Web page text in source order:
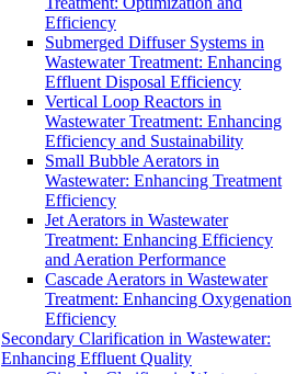
Efficiency
Submerged Diffuser Systems in
Wastewater Treatment: Enhancing
Effluent Disposal Efficiency
Vertical Loop Reactors in
Wastewater Treatment: Enhancing
Efficiency and Sustainability
Small Bubble Aerators in
Wastewater: Enhancing Treatment
Efficiency
Jet Aerators in Wastewater
Treatment: Enhancing Efficiency
and Aeration Performance
Cascade Aerators in Wastewater
Treatment: Enhancing Oxygenation
Efficiency
Secondary Clarification in Wastewater:
Enhancing Effluent Quality